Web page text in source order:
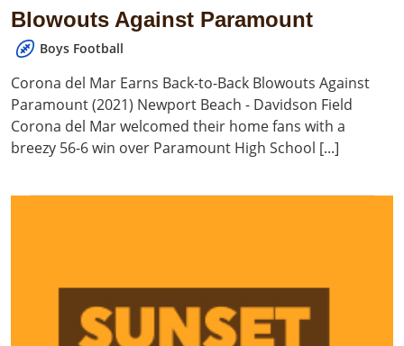
Blowouts Against Paramount
Boys Football
Corona del Mar Earns Back-to-Back Blowouts Against
Paramount (2021) Newport Beach - Davidson Field
Corona del Mar welcomed their home fans with a
breezy 56-6 win over Paramount High School [...]